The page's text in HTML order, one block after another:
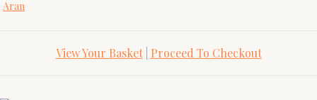
Aran
View Your Basket| Proceed To Checkout